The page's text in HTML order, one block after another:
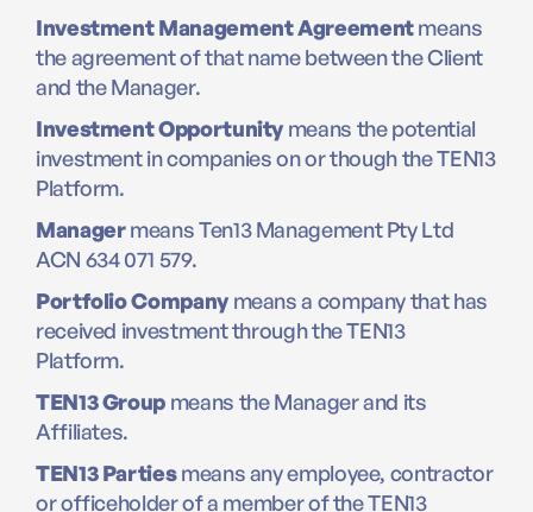
Investment Management Agreementmeans
the agreement of that name between the Client
and the Manager.
Investment Opportunity means the potential
investment in companies on or though the TEN13
Platform.
Managermeans Ten13 Management Pty Ltd
ACN 634 071 579.
Portfolio Companymeans a company that has
received investment through the TEN13
Platform.
TEN13 Group means the Manager and its
Affiliates.
TEN13 Partiesmeans any employee, contractor
or officeholder of a member of the TEN13